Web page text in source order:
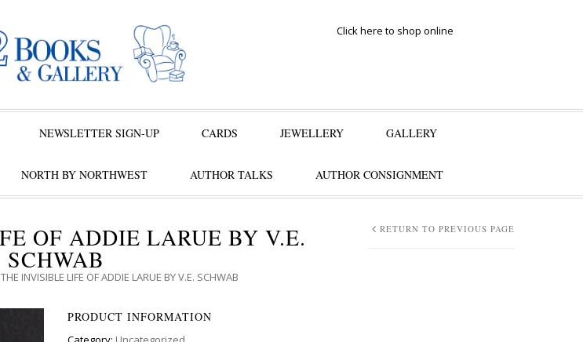
Click here to shop online
NEWSLETTER SIGN-UP CARDS JEWELLERY GALLERY
NORTH BY NORTHWEST AUTHOR TALKS AUTHOR CONSIGNMENT
OF ADDIE LARUE BY V.E.
SCHWAB
INVISIBLE LIFE OF ADDIE LARUE BY V.E. SCHWAB
RETURN TO PREVIOUS PAGE
PRODUCT INFORMATION